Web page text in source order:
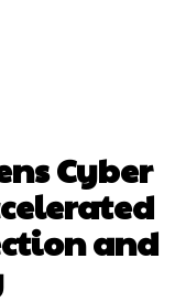
Cyber
and